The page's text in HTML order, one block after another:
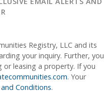
Registry, LLC and its
your inquiry. Further, you
leasing a property. If you
. Your
Conditions.